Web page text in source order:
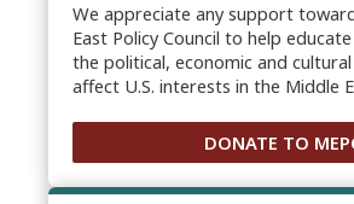
We appreciate any support
East Policy Council to help
the political, economic and
affect U.S. interests in the Middle
DONATE TO